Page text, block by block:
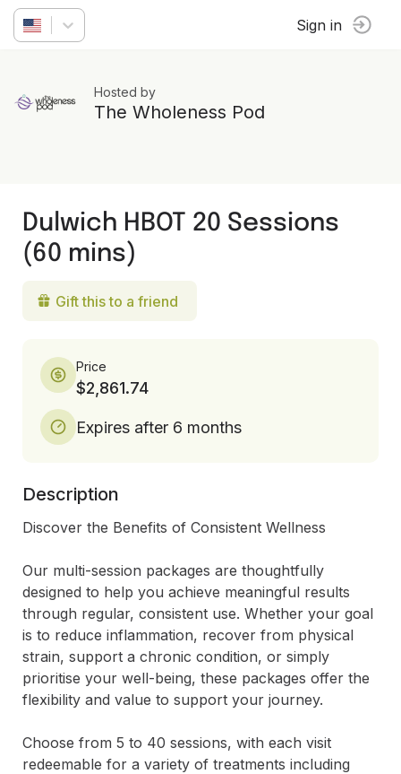
Sign in
Hosted by
The Wholeness Pod
Dulwich HBOT 20 Sessions
(60 mins)
Gift this to a friend
Price
$2,861.74
Expires after 6 months
Description
Discover the Benefits of Consistent Wellness
Our multi-session packages are thoughtfully
designed to help you achieve meaningful results
through regular, consistent use. Whether your goal
is to reduce inflammation, recover from physical
strain, support a chronic condition, or simply
prioritise your well-being, these packages offer the
flexibility and value to support your journey.
Choose from 5 to 40 sessions, with each visit
redeemable for a variety of treatments including